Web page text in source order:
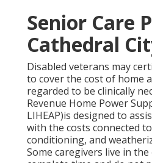
Senior Care
Cathedral
Disabled veterans may
to cover the cost of home
regarded to be clinically
Revenue Home Power
LIHEAP)is designed to
with the costs connected
conditioning, and
Some caregivers live in